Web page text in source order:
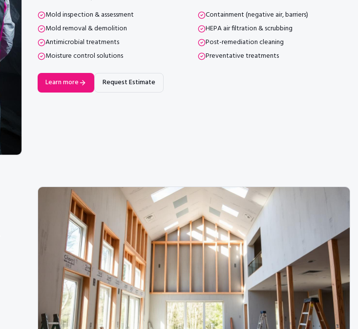
Mold inspection & assessment
Containment (negative air, barriers)
Mold removal & demolition
HEPA air filtration & scrubbing
Antimicrobial treatments
Post-remediation cleaning
Moisture control solutions
Preventative treatments
Learn more Request Estimate